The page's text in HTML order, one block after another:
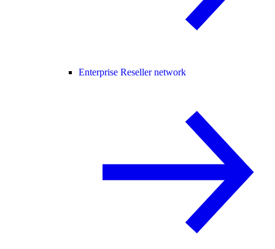
Enterprise Reseller network